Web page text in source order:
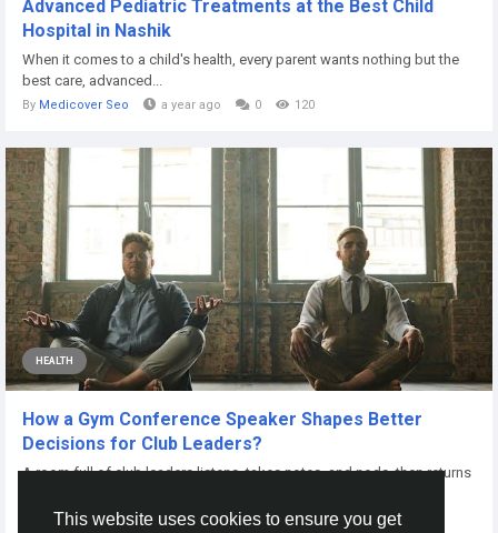
This website uses cookies to ensure you get
Advanced Pediatric Treatments at the Best Child
Hospital in Nashik
When it comes to a child's health, every parent wants nothing but the
best care, advanced...
By Medicover Seo a year ago 0 120
HEALTH
How a Gym Conference Speaker Shapes Better
Decisions for Club Leaders?
A room full of club leaders listens, takes notes, and nods, then returns
John Michael 8 months ago 0 70